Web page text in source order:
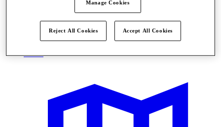
Oferte
Manage Cookies
Reject All Cookies Accept All Cookies